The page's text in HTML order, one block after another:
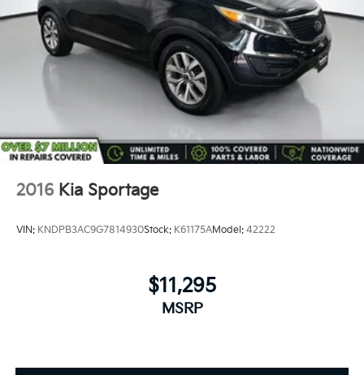
2016 Kia Sportage
VIN: KNDPB3AC9G7814930Stock: K61175AModel: 42222
$11,295
MSRP